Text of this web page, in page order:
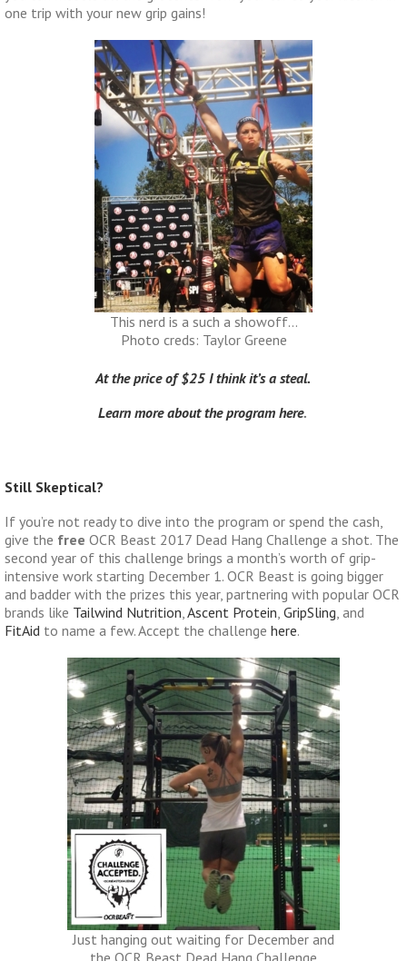
one trip with your new grip gains!
This nerd is a such a showoff…
Photo creds: Taylor Greene
At the price of $25 I think it’s a steal.
Learn more about the program here.
Still Skeptical?
If you’re not ready to dive into the program or spend the cash,
give the free OCR Beast 2017 Dead Hang Challenge a shot. The
second year of this challenge brings a month’s worth of grip-
intensive work starting December 1. OCR Beast is going bigger
and badder with the prizes this year, partnering with popular OCR
brands like Tailwind Nutrition,Ascent Protein, GripSling, and
FitAid to name a few. Accept the challenge here.
Just hanging out waiting for December and